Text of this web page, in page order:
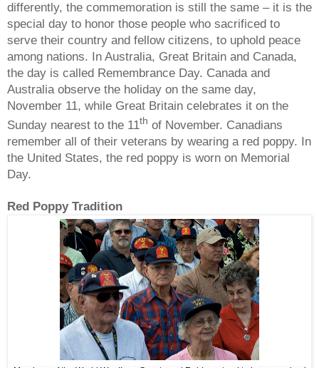
differently, the commemoration is still the same – it is the
special day to honor those people who sacrificed to
serve their country and fellow citizens, to uphold peace
among nations. In Australia, Great Britain and Canada,
the day is called Remembrance Day. Canada and
Australia observe the holiday on the same day,
November 11, while Great Britain celebrates it on the
Sunday nearest to the 11th of November. Canadians
remember all of their veterans by wearing a red poppy. In
the United States, the red poppy is worn on Memorial
Day.
Red Poppy Tradition